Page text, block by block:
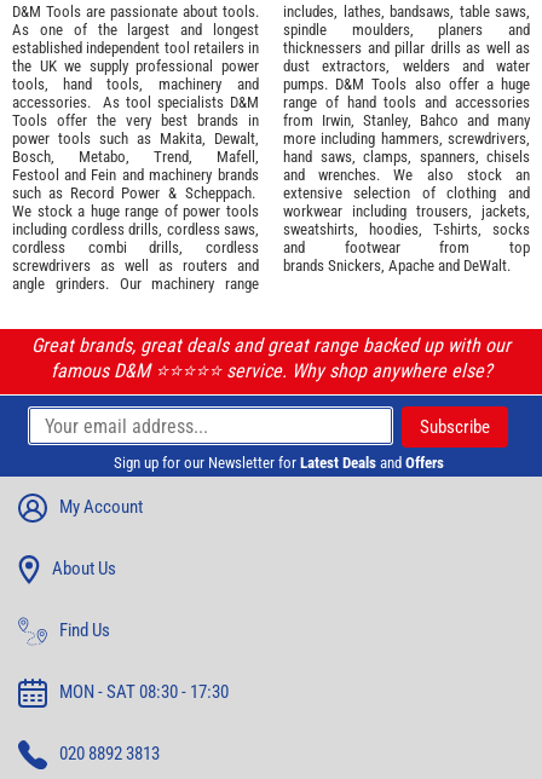
D&M Tools are passionate about tools.
As one of the largest and longest
established independent tool retailers in
the UK we supply professional power
tools
hand tools machinery and
accessories. As tool specialists D&M
Tools offer the very best brands in
power tools such as Makita
Dewalt,
Bosch
Metabo Trend Mafell
Festool and Fein and machinery brands
such as Record Power & Scheppach.
We stock a huge range of power tools
including cordless drills, cordless saws,
cordless combi drills, cordless
screwdrivers as well as routers and
angle grinders. Our machinery range
includes, lathes, bandsaws, table saws,
spindle moulders, planers and
thicknessers and pillar drills as well as
dust extractors, welders and water
pumps. D&M Tools also offer a huge
range of hand tools and accessories
from Irwin, Stanley Bahco and many
more including hammers, screwdrivers,
hand saws, clamps, spanners, chisels
and wrenches. We also stock an
extensive selection of clothing and
workwear including trousers, jackets,
sweatshirts, hoodies, T-shirts, socks
and footwear from top
brands Snickers Apache and DeWalt.
Great brands, great deals and great range backed up with our
famous D&M ⭐️⭐️⭐️⭐️⭐️ service. Why shop anywhere else?
Sign up for our Newsletter for Latest Deals and Offers
My Account
About Us
Find Us
MON - SAT 08:30 - 17:30
020 8892 3813